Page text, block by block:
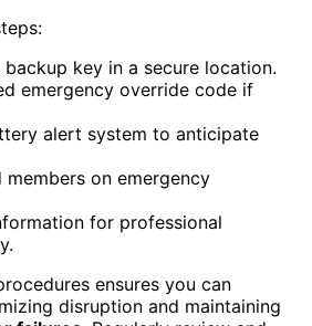
backup key in a secure location.
emergency override code if
alert system to anticipate
members on emergency
for professional
ensures you can
disruption and maintaining